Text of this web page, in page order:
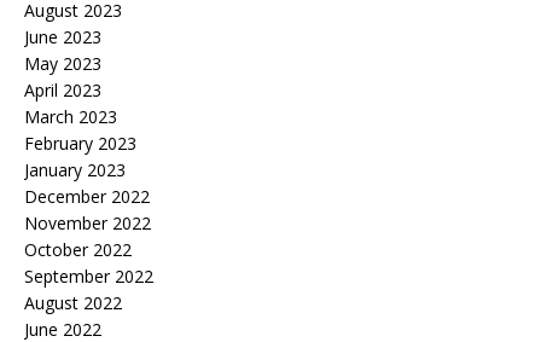
August 2023
June 2023
May 2023
April 2023
March 2023
February 2023
January 2023
December 2022
November 2022
October 2022
September 2022
August 2022
June 2022